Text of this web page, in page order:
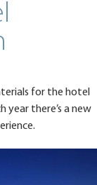
for the hotel
year there’s a new